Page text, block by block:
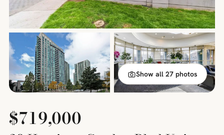
Show all 27 photos
$719,000